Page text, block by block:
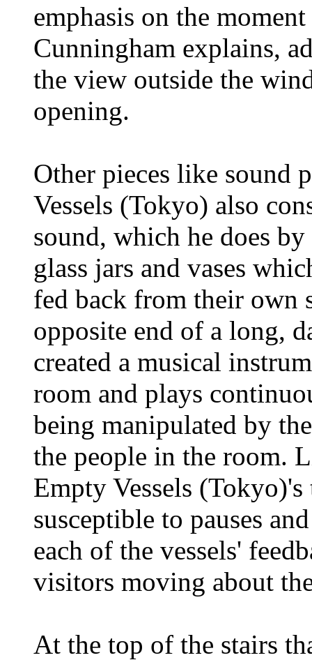
emphasis on the
Cunningham explains,
the view outside the
opening.
Other pieces like sound
Vessels (Tokyo) also
sound, which he does
glass jars and vases
fed back from their own
opposite end of a long,
created a musical
room and plays
being manipulated by
the people in the room.
Empty Vessels
susceptible to pauses
each of the vessels'
visitors moving about
At the top of the stairs